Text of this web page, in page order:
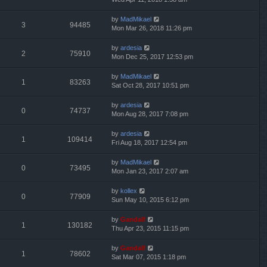
3 94485
by MadMikael
Mon Mar 26, 2018 11:26 pm
2 75910
by ardesia
Mon Dec 25, 2017 12:53 pm
1 83263
by MadMikael
Sat Oct 28, 2017 10:51 pm
0 74737
by ardesia
Mon Aug 28, 2017 7:08 pm
1 109414
by ardesia
Fri Aug 18, 2017 12:54 pm
0 73495
by MadMikael
Mon Jan 23, 2017 2:07 am
0 77909
by kollex
Sun May 10, 2015 6:12 pm
1 130182
by Gandalf
Thu Apr 23, 2015 11:15 pm
1 78602
by Gandalf
Sat Mar 07, 2015 1:18 pm